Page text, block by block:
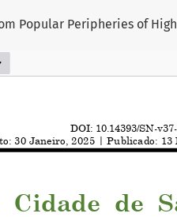
Popular Peripheries of High